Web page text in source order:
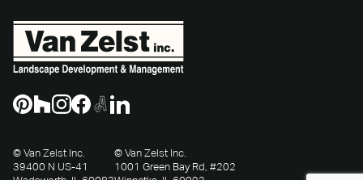
© Van Zelst Inc.
39400 N US-41
© Van Zelst Inc.
1001 Green Bay Rd, #202